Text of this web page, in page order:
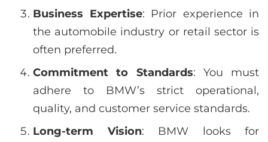
Business Expertise: Prior experience in
the automobile industry or retail sector is
often preferred.
Commitment to Standards: You must
adhere to BMW’s strict operational,
quality, and customer service standards.
Long-term Vision: BMW looks for